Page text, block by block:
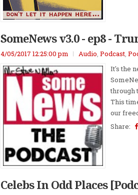
SomeNews v3.0 - ep8 -
4/05/2017 12:25:00 pm Audio, Podcast,
It's the
through
This
our
Share:
Celebs In Odd Places